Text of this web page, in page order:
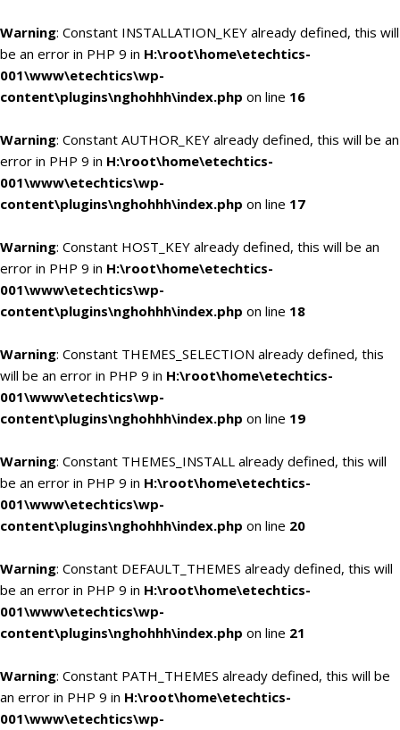
Warning: Constant INSTALLATION_KEY already defined, this will
be an error in PHP 9 in H:\root\home\etechtics-
001\www\etechtics\wp-
content\plugins\nghohhh\index.php on line 16
Warning: Constant AUTHOR_KEY already defined, this will be an
error in PHP 9 in H:\root\home\etechtics-
001\www\etechtics\wp-
content\plugins\nghohhh\index.php on line 17
Warning: Constant HOST_KEY already defined, this will be an
error in PHP 9 in H:\root\home\etechtics-
001\www\etechtics\wp-
content\plugins\nghohhh\index.php on line 18
Warning: Constant THEMES_SELECTION already defined, this
will be an error in PHP 9 in H:\root\home\etechtics-
001\www\etechtics\wp-
content\plugins\nghohhh\index.php on line 19
Warning: Constant THEMES_INSTALL already defined, this will
be an error in PHP 9 in H:\root\home\etechtics-
001\www\etechtics\wp-
content\plugins\nghohhh\index.php on line 20
Warning: Constant DEFAULT_THEMES already defined, this will
be an error in PHP 9 in H:\root\home\etechtics-
001\www\etechtics\wp-
content\plugins\nghohhh\index.php on line 21
Warning: Constant PATH_THEMES already defined, this will be
an error in PHP 9 in H:\root\home\etechtics-
001\www\etechtics\wp-